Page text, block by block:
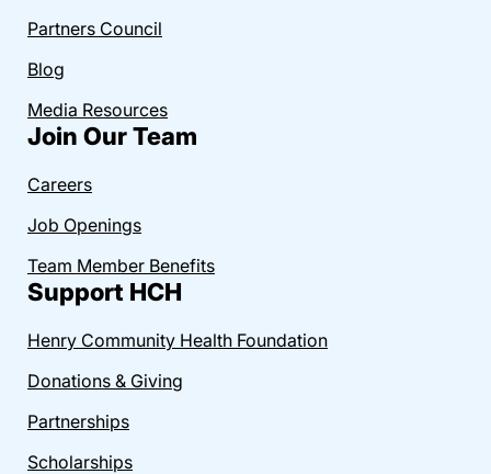
Partners Council
Blog
Media Resources
Join Our Team
Careers
Job Openings
Team Member Benefits
Support HCH
Henry Community Health Foundation
Donations & Giving
Partnerships
Scholarships